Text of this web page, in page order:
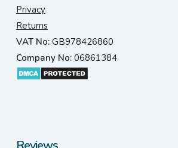
Privacy
Returns
VAT No:GB978426860
Company No:06861384